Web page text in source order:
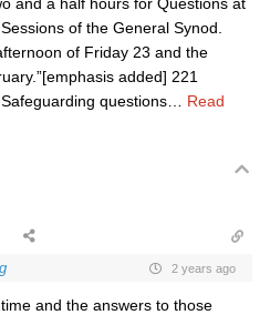
of the General Synod.
of Friday 23 and the
added] 221
questions
Read
2 years ago
and the answers to those